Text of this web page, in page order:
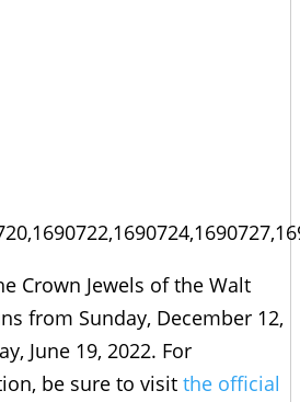
Crown Jewels of the Walt
from Sunday, December 12,
June 19, 2022. For
be sure to visit the official